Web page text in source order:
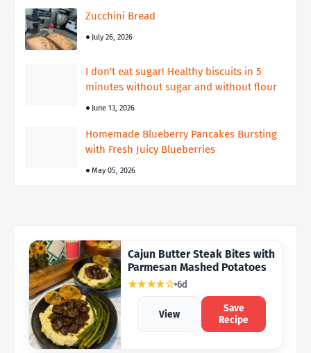
Zucchini Bread
July 26, 2026
I don't eat sugar! Healthy biscuits in 5
minutes without sugar and without flour
June 13, 2026
Homemade Blueberry Pancakes Bursting
with Fresh Juicy Blueberries
May 05, 2026
Cajun Butter Steak Bites with
Parmesan Mashed Potatoes
★★★★☆ 6d
View
Save
Recipe